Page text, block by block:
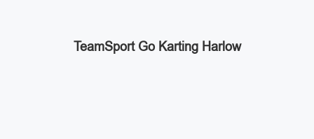
TeamSport Go Karting Harlow